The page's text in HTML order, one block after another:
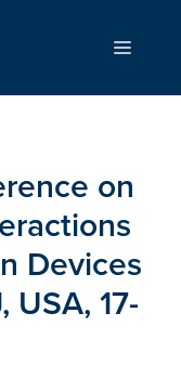
Menu
on
Devices
USA, 17-